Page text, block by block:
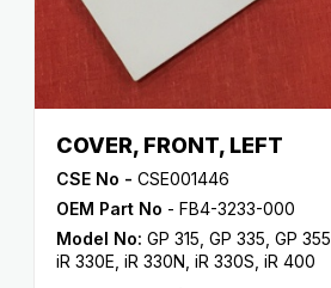
COVER, FRONT, LEFT
CSE No - CSE001446
OEM Part No - FB4-3233-000
Model No: GP 315 GP 335 GP 355
iR 330E iR 330N iR 330S iR 400